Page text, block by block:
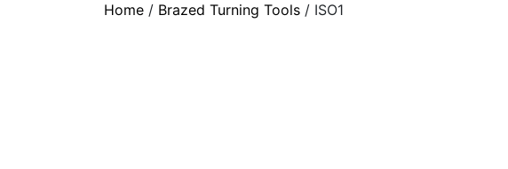
Home / Brazed Turning Tools / ISO1